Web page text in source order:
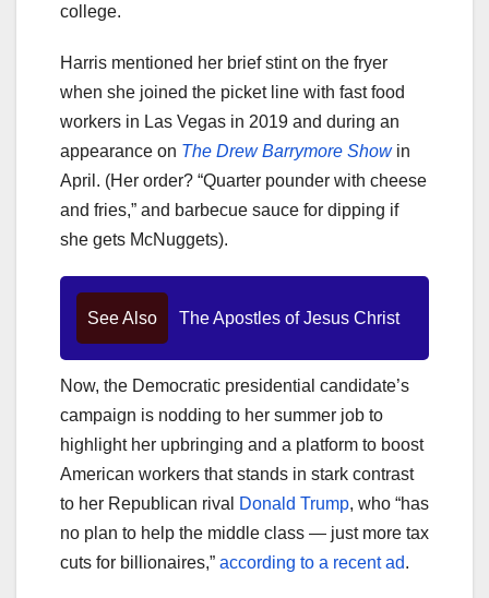
college.
Harris mentioned her brief stint on the fryer
when she joined the picket line with fast food
workers in Las Vegas in 2019 and during an
appearance on The Drew Barrymore Show in
April. (Her order? “Quarter pounder with cheese
and fries,” and barbecue sauce for dipping if
she gets McNuggets).
See Also The Apostles of Jesus Christ
Now, the Democratic presidential candidate’s
campaign is nodding to her summer job to
highlight her upbringing and a platform to boost
American workers that stands in stark contrast
to her Republican rival
Donald Trump, who “has
no plan to help the middle class — just more tax
cuts for billionaires,” according to a recent ad.